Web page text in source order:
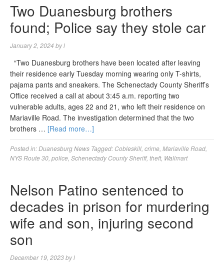
Two Duanesburg brothers
found; Police say they stole car
January 2, 2024 byl
“Two Duanesburg brothers have been located after leaving
their residence early Tuesday morning wearing only T-shirts,
pajama pants and sneakers. The Schenectady County Sheriff’s
Office received a call at about 3:45 a.m. reporting two
vulnerable adults, ages 22 and 21, who left their residence on
Mariaville Road. The investigation determined that the two
brothers … [Read more…]
Posted in:Duanesburg News Tagged: Cobleskill crime Mariaville Road
NYS Route 30 police Schenectady County Sheriff, theft, Wallmart
Nelson Patino sentenced to
decades in prison for murdering
wife and son, injuring second
son
December 19, 2023byl